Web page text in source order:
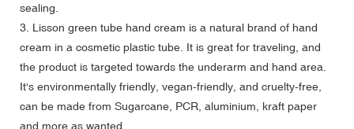
sealing.
3. Lisson green tube hand cream is a natural brand of hand
cream in a cosmetic plastic tube. It is great for traveling, and
the product is targeted towards the underarm and hand area.
It's environmentally friendly, vegan-friendly, and cruelty-free,
can be made from Sugarcane, PCR, aluminium, kraft paper
and more as wanted.